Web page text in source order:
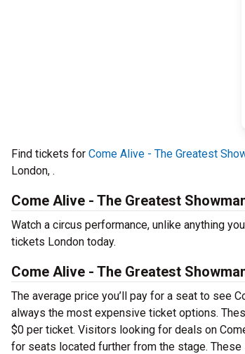
Find tickets for Come Alive - The Greatest
London, .
Come Alive - The Greatest
Watch a circus performance, unlike anything
tickets London today.
Come Alive - The Greatest
The average price you’ll pay for a seat to see
always the most expensive ticket options.
$0 per ticket. Visitors looking for deals on
for seats located further from the stage.